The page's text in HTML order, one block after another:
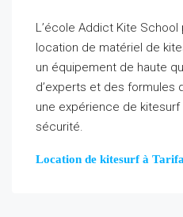
L’école Addict Kite
location de matériel de
un équipement de haute
d’experts et des formules
une expérience de
sécurité.
Location de kitesurf à Tarifa